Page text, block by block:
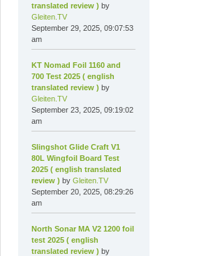
translated review ) by
Gleiten.TV
September 29, 2025, 09:07:53
am
KT Nomad Foil 1160 and
700 Test 2025 ( english
translated review ) by
Gleiten.TV
September 23, 2025, 09:19:02
am
Slingshot Glide Craft V1
80L Wingfoil Board Test
2025 ( english translated
review ) byGleiten.TV
September 20, 2025, 08:29:26
am
North Sonar MA V2 1200 foil
test 2025 ( english
translated review ) by